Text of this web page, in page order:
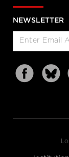
NEWSLETTER